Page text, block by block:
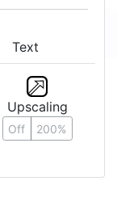
Text
Upscaling
Off 200%